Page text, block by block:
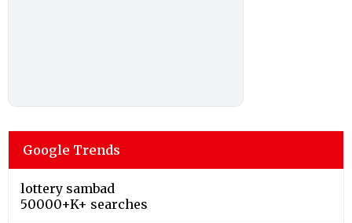
Google Trends
lottery sambad
50000+K+ searches